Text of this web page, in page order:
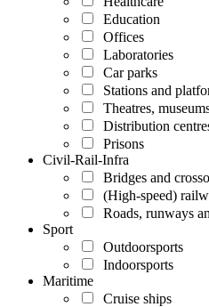
Education
Offices
Laboratories
Car parks
Stations and
Theatres,
Distribution
Prisons
Civil-Rail-Infra
Bridges and
(High-speed)
Roads, runways
Sport
Outdoorsports
Indoorsports
Maritime
Cruise ships